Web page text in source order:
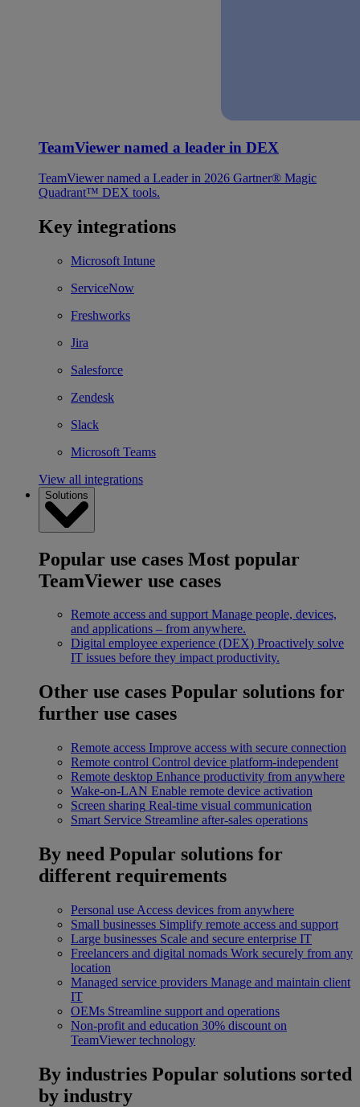
TeamViewer named a leader in DEX
TeamViewer named a Leader in 2026 Gartner® Magic
Quadrant™ DEX tools.
Key integrations
Microsoft Intune
ServiceNow
Freshworks
Jira
Salesforce
Zendesk
Slack
Microsoft Teams
View all integrations
Solutions
Popular use cases Most popular
TeamViewer use cases
Remote access and support Manage people, devices,
and applications – from anywhere.
Digital employee experience (DEX) Proactively solve
IT issues before they impact productivity.
Other use cases Popular solutions for
further use cases
Remote access Improve access with secure connection
Remote control Control device platform-independent
Remote desktop Enhance productivity from anywhere
Wake-on-LAN Enable remote device activation
Screen sharing Real-time visual communication
Smart Service Streamline after-sales operations
By need Popular solutions for
different requirements
Personal use Access devices from anywhere
Small businesses Simplify remote access and support
Large businesses Scale and secure enterprise IT
Freelancers and digital nomads Work securely from any
location
Managed service providers Manage and maintain client
IT
OEMs Streamline support and operations
Non-profit and education 30% discount on
TeamViewer technology
By industries Popular solutions sorted
by industry